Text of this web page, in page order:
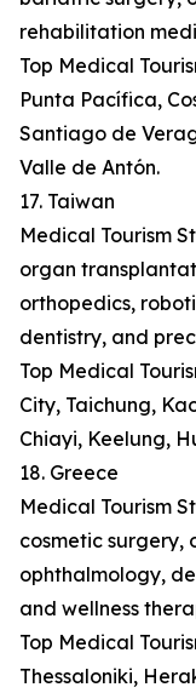
rehabilitation
Top Medical
Punta Pacífica,
Santiago de
Valle de Antón.
17. Taiwan
Medical Tourism
organ
orthopedics,
dentistry, and
Top Medical
City, Taichung,
Chiayi, Keelung,
18. Greece
Medical Tourism
cosmetic surgery,
ophthalmology,
and wellness
Top Medical
Thessaloniki,